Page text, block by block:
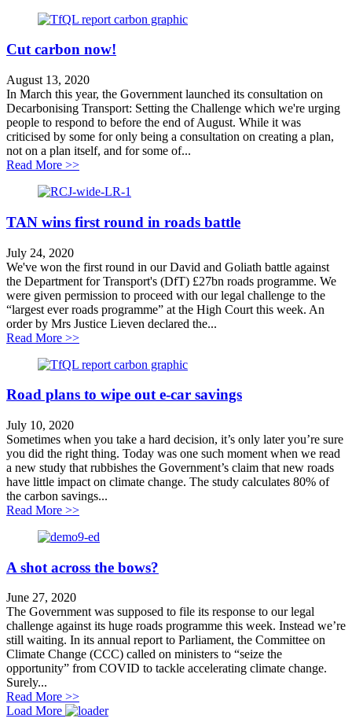
Cut carbon now!
August 13, 2020
In March this year, the Government launched its consultation on
Decarbonising Transport: Setting the Challenge which we're urging
people to respond to before the end of August. While it was
criticised by some for only being a consultation on creating a plan,
not on a plan itself, and for some of...
Read More >>about Cut carbon now!
TAN wins first round in roads battle
July 24, 2020
We've won the first round in our David and Goliath battle against
the Department for Transport's (DfT) £27bn roads programme. We
were given permission to proceed with our legal challenge to the
“largest ever roads programme” at the High Court this week. An
order by Mrs Justice Lieven declared the...
Read More >>about TAN wins first round in roads battle
Road plans to wipe out e-car savings
July 10, 2020
Sometimes when you take a hard decision, it’s only later you’re sure
you did the right thing. Today was one such moment when we read
a new study that rubbishes the Government’s claim that new roads
have little impact on climate change. The study calculates 80% of
the carbon savings...
Read More >>about Road plans to wipe out e-car savings
A shot across the bows?
June 27, 2020
The Government was supposed to file its response to our legal
challenge against its huge roads programme this week. Instead we’re
still waiting. In its annual report to Parliament, the Committee on
Climate Change (CCC) called on ministers to “seize the
opportunity” from COVID to tackle accelerating climate change.
Surely...
Read More >>about A shot across the bows?
Load More